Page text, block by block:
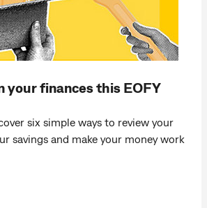
your finances this EOFY
six simple ways to review your
savings and make your money work